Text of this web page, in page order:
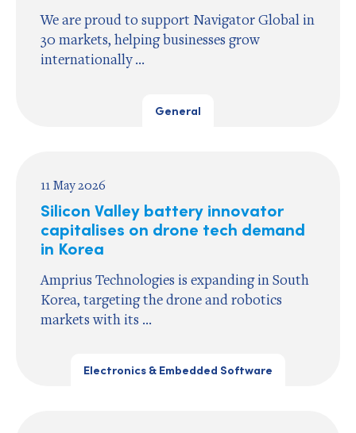
We are proud to support Navigator Global in
30 markets, helping businesses grow
internationally ...
General
11 May 2026
Silicon Valley battery innovator
capitalises on drone tech demand
in Korea
Amprius Technologies is expanding in South
Korea, targeting the drone and robotics
markets with its ...
Electronics & Embedded Software